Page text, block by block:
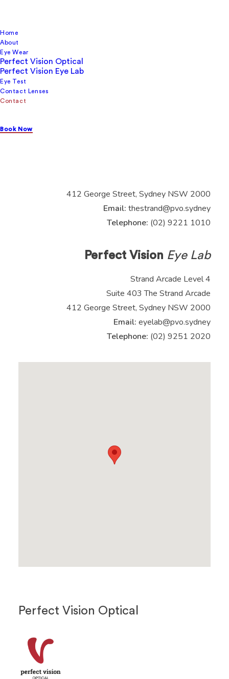
Home
About
Eye Wear
Perfect Vision Optical
Perfect Vision Eye Lab
Eye Test
Contact Lenses
Contact
Book Now
Contact us
412 George Street, Sydney NSW 2000
Email: thestrand@pvo.sydney
Telephone: (02) 9221 1010
Perfect Vision Eye Lab
Strand Arcade Level 4
Suite 403 The Strand Arcade
412 George Street, Sydney NSW 2000
Email: eyelab@pvo.sydney
Telephone: (02) 9251 2020
Perfect Vision Optical